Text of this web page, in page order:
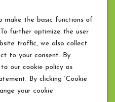
make the basic functions of
further optimize the user
traffic, we also collect
to your consent. By
our cookie policy as
By clicking 'Cookie
your cookie